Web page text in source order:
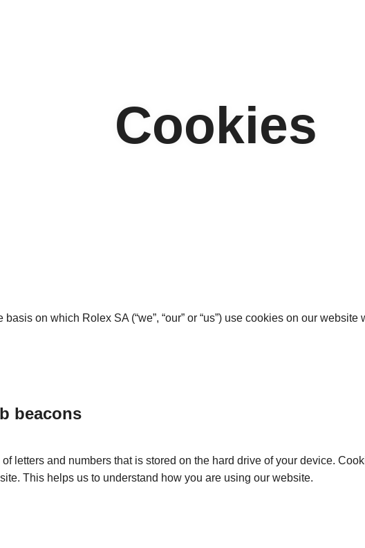
Cookies
on which Rolex SA (“we”, “our” or “us”) use cookies on our website
beacons
letters and numbers that is stored on the hard drive of your device.
This helps us to understand how you are using our website.